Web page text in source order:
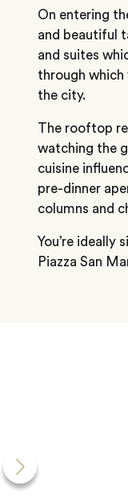
On entering
and beautiful
and suites
through
the city.
The rooftop
watching the
cuisine
pre-dinner
columns and
You’re ideally
Piazza San